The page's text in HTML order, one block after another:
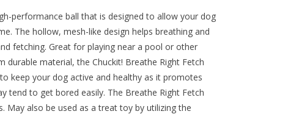
performance ball that is designed to allow your dog
The hollow, mesh-like design helps breathing and
fetching. Great for playing near a pool or other
material, the Chuckit! Breathe Right Fetch
keep your dog active and healthy as it promotes
tend to get bored easily. The Breathe Right Fetch
May also be used as a treat toy by utilizing the